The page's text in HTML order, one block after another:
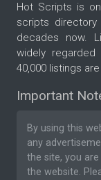
Hot Scripts is
scripts
decades now.
widely
40,000 listings
Important
By using this
any
the site, you
the website.